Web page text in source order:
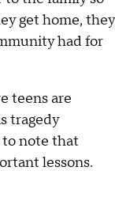
get home, they
had for
teens are
tragedy
note that
lessons.